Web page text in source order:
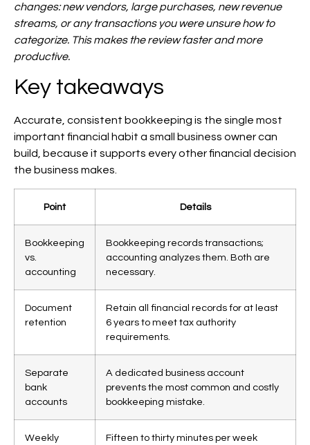
changes: new vendors, large purchases, new revenue
streams, or any transactions you were unsure how to
categorize. This makes the review faster and more
productive.
Key takeaways
Accurate, consistent bookkeeping is the single most
important financial habit a small business owner can
build, because it supports every other financial decision
the business makes.
Point Details
Bookkeeping
vs.
accounting
Bookkeeping records transactions;
accounting analyzes them. Both are
necessary.
Document
retention
Retain all financial records for at least
6 years to meet tax authority
requirements.
Separate
bank
accounts
A dedicated business account
prevents the most common and costly
bookkeeping mistake.
Weekly
Fifteen to thirty minutes per week